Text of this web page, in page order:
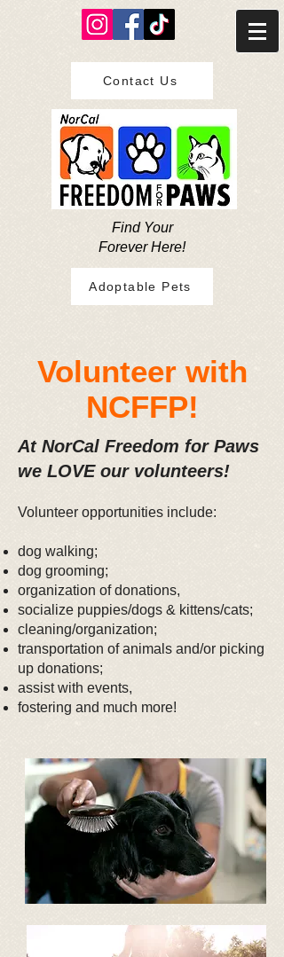
Contact Us
Find Your
Forever Here!
Adoptable Pets
​Volunteer with
NCFFP!
At NorCal Freedom for Paws
we LOVE our volunteers!
Volunteer opportunities include:
dog walking;
dog grooming;
organization of donations,
socialize puppies/dogs & kittens/cats;
cleaning/organization;
transportation of animals and/or picking
up donations;
assist with events,
fostering and much more!